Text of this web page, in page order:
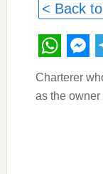
< Back
Charterer
as the owner